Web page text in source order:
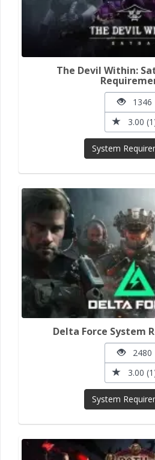
The Devil Within:
1346
3.00
System
Delta Force System
2480
3.00
System